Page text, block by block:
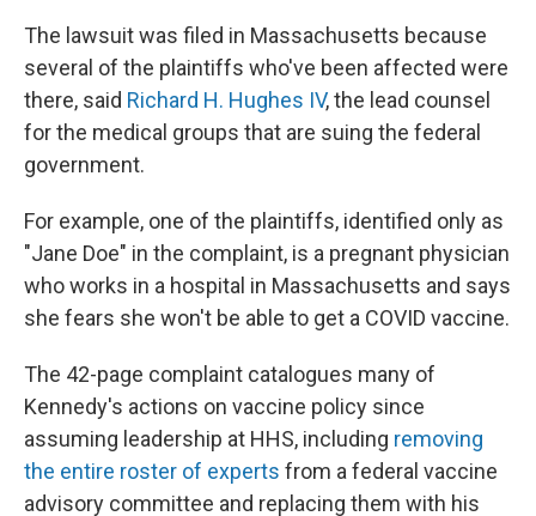
The lawsuit was filed in Massachusetts because
several of the plaintiffs who've been affected were
there, said Richard H. Hughes IV, the lead counsel
for the medical groups that are suing the federal
government.
For example, one of the plaintiffs, identified only as
"Jane Doe" in the complaint, is a pregnant physician
who works in a hospital in Massachusetts and says
she fears she won't be able to get a COVID vaccine.
The 42-page complaint catalogues many of
Kennedy's actions on vaccine policy since
assuming leadership at HHS, including removing
the entire roster of experts from a federal vaccine
advisory committee and replacing them with his